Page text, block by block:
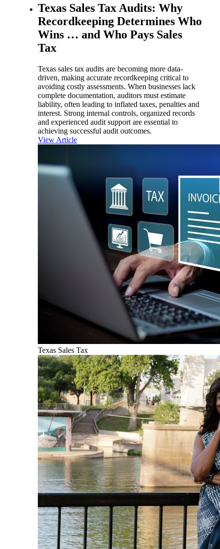
Texas Sales Tax Audits: Why
Recordkeeping Determines Who
Wins … and Who Pays Sales
Tax
Texas sales tax audits are becoming more data-
driven, making accurate recordkeeping critical to
avoiding costly assessments. When businesses lack
complete documentation, auditors must estimate
liability, often leading to inflated taxes, penalties and
interest. Strong internal controls, organized records
and experienced audit support are essential to
achieving successful audit outcomes.
View Article
Texas Sales Tax